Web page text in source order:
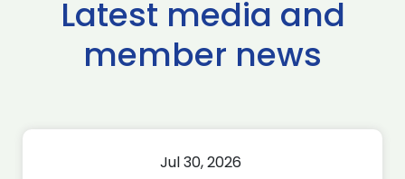
Latest media and
member news
Jul 30, 2026